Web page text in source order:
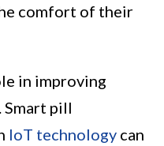
comfort of their
in improving
Smart pill
IoT technology can